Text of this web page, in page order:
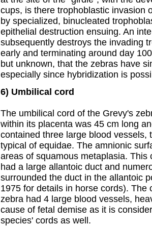
cups, is there trophoblastic invasion
by specialized, binucleated
epithelial destruction ensuing. An
subsequently destroys the invading
early and terminating around day
but unknown, that the zebras have
especially since hybridization is
6) Umbilical cord
The umbilical cord of the Grevy's
within its placenta was 45 cm long
contained three large blood vessels,
typical of equidae. The amnionic
areas of squamous metaplasia. This
had a large allantoic duct and
surrounded the duct in the allantoic
1975 for details in horse cords). The
zebra had 4 large blood vessels,
cause of fetal demise as it is
species' cords as well.